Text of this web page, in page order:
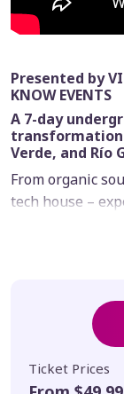
Presented by
KNOW EVENTS
A 7-day
transformation
Verde, and Río
From organic
tech house –
Limited tickets
Ticket Prices